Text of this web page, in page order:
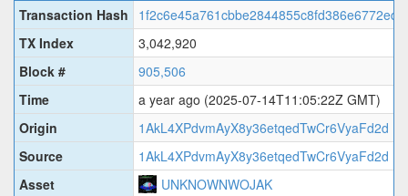
Transaction Hash
TX Index
3,042,920
Block #
905,506
Time
a year ago (2025-07-14T11:05:22Z GMT)
Origin
1AkL4XPdvmAyX8y36etqedTwCr6VyaFd2d
Source
1AkL4XPdvmAyX8y36etqedTwCr6VyaFd2d
Asset
UNKNOWNWOJAK